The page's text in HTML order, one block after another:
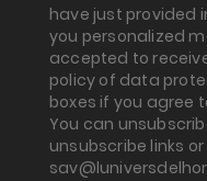
have just provided
you personalized
accepted to
policy of data
boxes if you agree
You can
unsubscribe links